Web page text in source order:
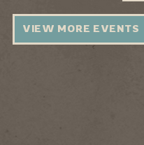
VIEW MORE EVENTS